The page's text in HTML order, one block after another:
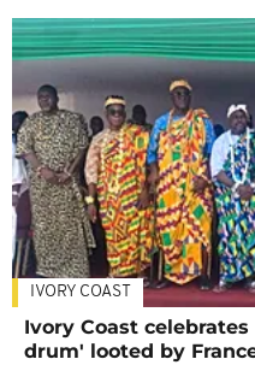
IVORY COAST
Ivory Coast
drum' looted by